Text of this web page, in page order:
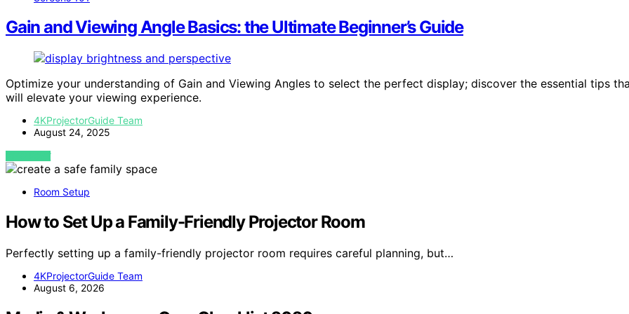
Gain and Viewing Angle Basics: the Ultimate Beginner’s Guide
Optimize your understanding of Gain and Viewing Angles to select the perfect display; discover the essential tips
will elevate your viewing experience.
4KProjectorGuide Team
August 24, 2025
VIEW POST
Room Setup
How to Set Up a Family-Friendly Projector Room
Perfectly setting up a family-friendly projector room requires careful planning, but…
4KProjectorGuide Team
August 6, 2026